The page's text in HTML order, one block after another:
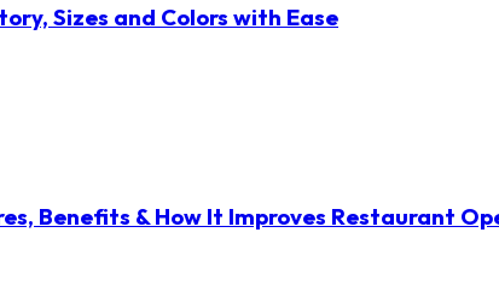
Sizes and Colors with Ease
Benefits & How It Improves Restaurant